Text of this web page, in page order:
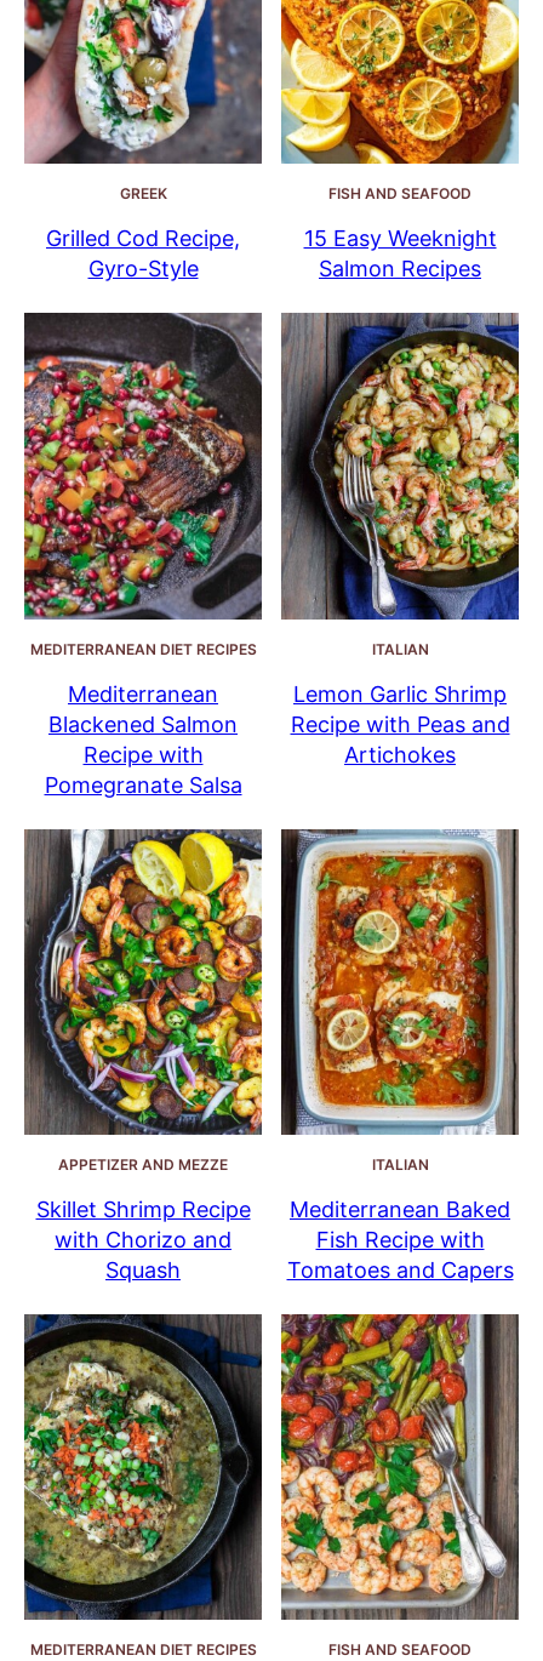
GREEK
Grilled Cod Recipe,
Gyro-Style
FISH AND SEAFOOD
15 Easy Weeknight
Salmon Recipes
MEDITERRANEAN DIET RECIPES
Mediterranean
Blackened Salmon
Recipe with
Pomegranate Salsa
ITALIAN
Lemon Garlic Shrimp
Recipe with Peas and
Artichokes
APPETIZER AND MEZZE
Skillet Shrimp Recipe
with Chorizo and
Squash
ITALIAN
Mediterranean Baked
Fish Recipe with
Tomatoes and Capers
MEDITERRANEAN DIET RECIPES FISH AND SEAFOOD